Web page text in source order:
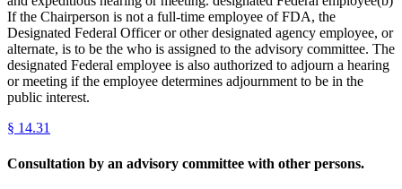
If the Chairperson is not a full-time employee of FDA, the
Designated Federal Officer or other designated agency employee, or
alternate, is to be the who is assigned to the advisory committee. The
designated Federal employee is also authorized to adjourn a hearing
or meeting if the employee determines adjournment to be in the
public interest.
§ 14.31
Consultation by an advisory committee with other persons.